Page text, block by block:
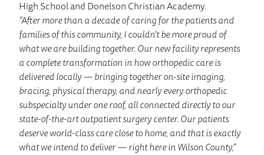
High School and Donelson Christian Academy.
“After more than a decade of caring for the patients and
families of this community, I couldn’t be more proud of
what we are building together. Our new facility represents
a complete transformation in how orthopedic care is
delivered locally — bringing together on-site imaging,
bracing, physical therapy, and nearly every orthopedic
subspecialty under one roof, all connected directly to our
state-of-the-art outpatient surgery center. Our patients
deserve world-class care close to home, and that is exactly
what we intend to deliver — right here in Wilson County,”